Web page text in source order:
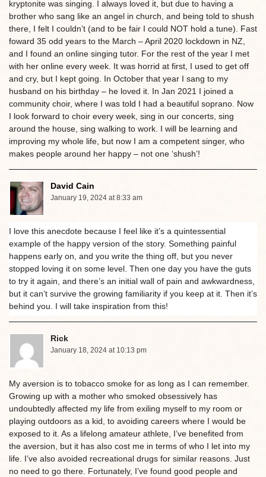
kryptonite was singing. I always loved it, but due to having a
brother who sang like an angel in church, and being told to shush
there, I felt I couldn’t (and to be fair I could NOT hold a tune). Fast
foward 35 odd years to the March – April 2020 lockdown in NZ,
and I found an online singing tutor. For the rest of the year I met
with her online every week. It was horrid at first, I used to get off
and cry, but I kept going. In October that year I sang to my
husband on his birthday – he loved it. In Jan 2021 I joined a
community choir, where I was told I had a beautiful soprano. Now
I look forward to choir every week, sing in our concerts, sing
around the house, sing walking to work. I will be learning and
improving my whole life, but now I am a competent singer, who
makes people around her happy – not one ‘shush’!
David Cain
January 19, 2024 at 8:33 am
I love this anecdote because I feel like it’s a quintessential
example of the happy version of the story. Something painful
happens early on, and you write the thing off, but you never
stopped loving it on some level. Then one day you have the guts
to try it again, and there’s an initial wall of pain and awkwardness,
but it can’t survive the growing familiarity if you keep at it. Then it’s
behind you. I will take inspiration from this!
Rick
January 18, 2024 at 10:13 pm
My aversion is to tobacco smoke for as long as I can remember.
Growing up with a mother who smoked obsessively has
undoubtedly affected my life from exiling myself to my room or
playing outdoors as a kid, to avoiding careers where I would be
exposed to it. As a lifelong amateur athlete, I’ve benefited from
the aversion, but it has also cost me in terms of who I let into my
life. I’ve also avoided recreational drugs for similar reasons. Just
no need to go there. Fortunately, I’ve found good people and